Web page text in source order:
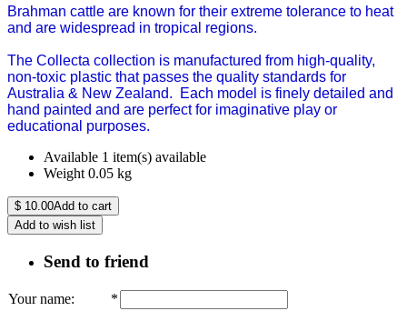
Brahman cattle are known for their extreme tolerance to heat
and are widespread in tropical regions.
The Collecta collection is manufactured from high-quality,
non-toxic plastic that passes the quality standards for
Australia & New Zealand.
Each model is finely detailed and
hand painted and are perfect for imaginative play or
educational purposes.
Available 1 item(s) available
Weight 0.05 kg
$ 10.00Add to cart
Add to wish list
Send to friend
Your name:
*